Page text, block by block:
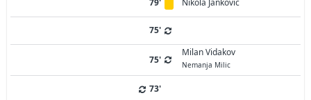
79' Nikola Jankovic
75'
75'
Milan Vidakov
Nemanja Milic
73'